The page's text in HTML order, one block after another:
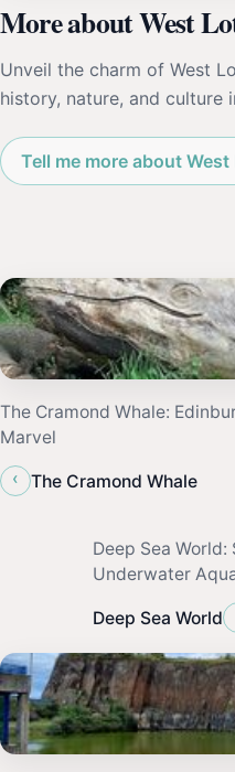
More about West
Unveil the charm of West
history, nature, and culture
Tell me more about
The Cramond Whale:
Marvel
‹
The Cramond Whale
Deep Sea
Underwater
Deep Sea World